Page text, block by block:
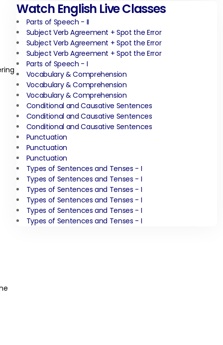
Watch English Live Classes
Parts of Speech - II
Subject Verb Agreement + Spot the Error
Subject Verb Agreement + Spot the Error
Subject Verb Agreement + Spot the Error
Parts of Speech - I
Vocabulary & Comprehension
Vocabulary & Comprehension
Vocabulary & Comprehension
Conditional and Causative Sentences
Conditional and Causative Sentences
Conditional and Causative Sentences
Punctuation
Punctuation
Punctuation
Types of Sentences and Tenses - I
Types of Sentences and Tenses - I
Types of Sentences and Tenses - I
Types of Sentences and Tenses - I
Types of Sentences and Tenses - I
Types of Sentences and Tenses - I